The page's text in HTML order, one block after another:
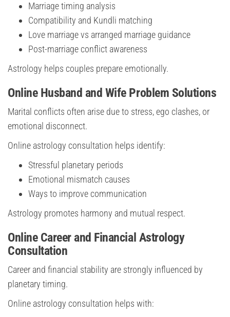
Marriage timing analysis
Compatibility and Kundli matching
Love marriage vs arranged marriage guidance
Post-marriage conflict awareness
Astrology helps couples prepare emotionally.
Online Husband and Wife Problem Solutions
Marital conflicts often arise due to stress, ego clashes, or
emotional disconnect.
Online astrology consultation helps identify:
Stressful planetary periods
Emotional mismatch causes
Ways to improve communication
Astrology promotes harmony and mutual respect.
Online Career and Financial Astrology
Consultation
Career and financial stability are strongly influenced by
planetary timing.
Online astrology consultation helps with: